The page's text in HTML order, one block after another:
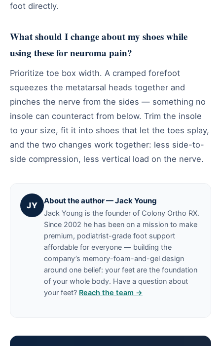
foot directly.
What should I change about my shoes while
using these for neuroma pain?
Prioritize toe box width. A cramped forefoot
squeezes the metatarsal heads together and
pinches the nerve from the sides — something no
insole can counteract from below. Trim the insole
to your size, fit it into shoes that let the toes splay,
and the two changes work together: less side-to-
side compression, less vertical load on the nerve.
JY About the author — Jack Young
Jack Young is the founder of Colony Ortho RX.
Since 2002 he has been on a mission to make
premium, podiatrist-grade foot support
affordable for everyone — building the
company’s memory-foam-and-gel design
around one belief: your feet are the foundation
of your whole body. Have a question about
your feet? Reach the team →